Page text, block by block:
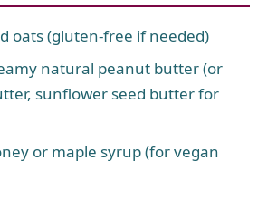
oats (gluten-free if needed)
natural peanut butter (or
sunflower seed butter for
or maple syrup (for vegan